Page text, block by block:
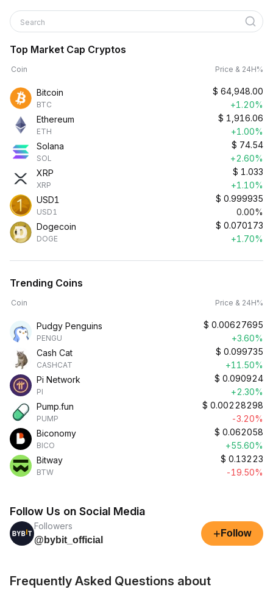
Search
Top Market Cap Cryptos
Coin Price & 24H%
Bitcoin
BTC
$ 64,948.00
+1.20%
Ethereum
ETH
$ 1,916.06
+1.00%
Solana
SOL
$ 74.54
+2.60%
XRP
XRP
$ 1.033
+1.10%
USD1
USD1
$ 0.999935
0.00%
Dogecoin
DOGE
$ 0.070173
+1.70%
Trending Coins
Coin Price & 24H%
Pudgy Penguins
PENGU
$ 0.00627695
+3.60%
Cash Cat
CASHCAT
$ 0.099735
+11.50%
Pi Network
PI
$ 0.090924
+2.30%
Pump.fun
PUMP
$ 0.00228298
-3.20%
Biconomy
BICO
$ 0.062058
+55.60%
Bitway
BTW
$ 0.13223
-19.50%
Follow Us on Social Media
Followers
@bybit_official
+ Follow
Frequently Asked Questions about